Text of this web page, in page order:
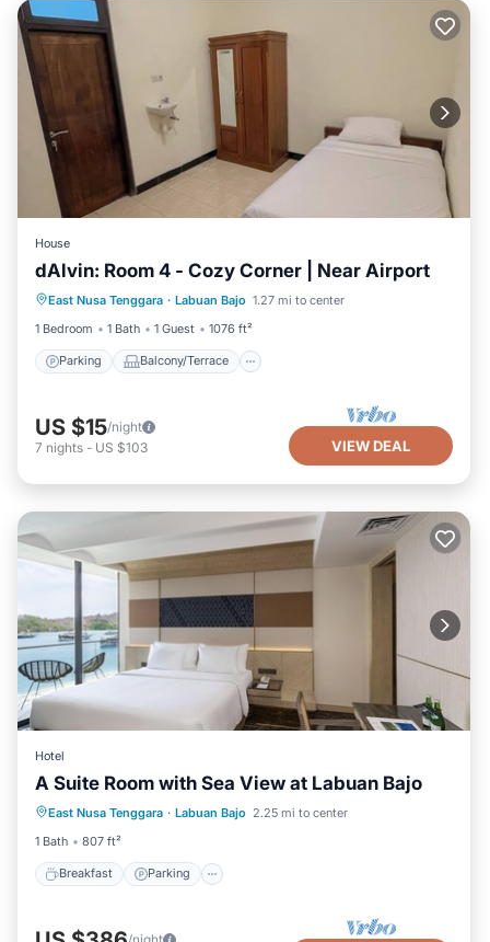
House
dAlvin: Room 4 - Cozy Corner | Near Airport
East Nusa Tenggara · Labuan Bajo 1.27 mi to center
1 Bedroom
1 Bath 1 Guest 1076 ft²
Parking Balcony/Terrace
Parking Balcony/Terrace
Kitchen
Air Conditioner
US $15/night
7 nights - US $103 VIEW DEAL
Hotel
A Suite Room with Sea View at Labuan Bajo
East Nusa Tenggara · Labuan Bajo 2.25 mi to center
1 Bath
807 ft²
Breakfast Parking
Breakfast Parking
Pool
Balcony/Terrace